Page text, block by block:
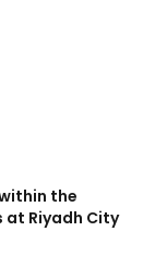
the
Riyadh City